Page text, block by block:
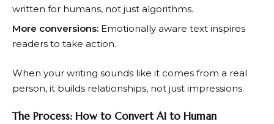
written for humans, not just algorithms.
More conversions: Emotionally aware text inspires
readers to take action.
When your writing sounds like it comes from a real
person, it builds relationships, not just impressions.
The Process: How to Convert AI to Human